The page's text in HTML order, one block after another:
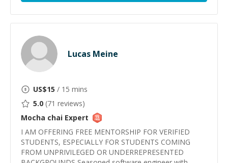
Lucas Meine
US$15 / 15 mins
5.0 (71 reviews)
Mocha chai Expert
I AM OFFERING FREE MENTORSHIP FOR VERIFIED
STUDENTS, ESPECIALLY FOR STUDENTS COMING
FROM UNPRIVILEGED OR UNDERREPRESENTED